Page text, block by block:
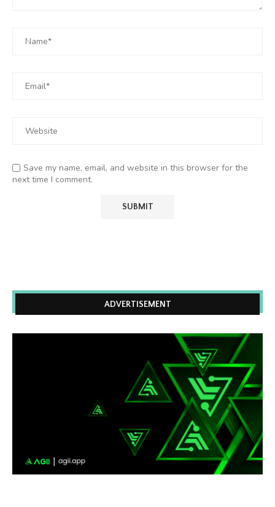
Save my name, email, and website in this browser for the
next time I comment.
ADVERTISEMENT